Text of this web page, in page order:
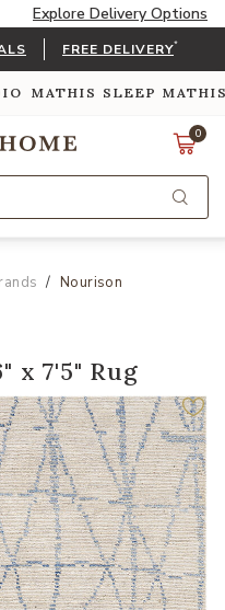
Explore Delivery Options
FREE DELIVERY*
MATHIS SLEEP
0
Nourison
x 7'5" Rug